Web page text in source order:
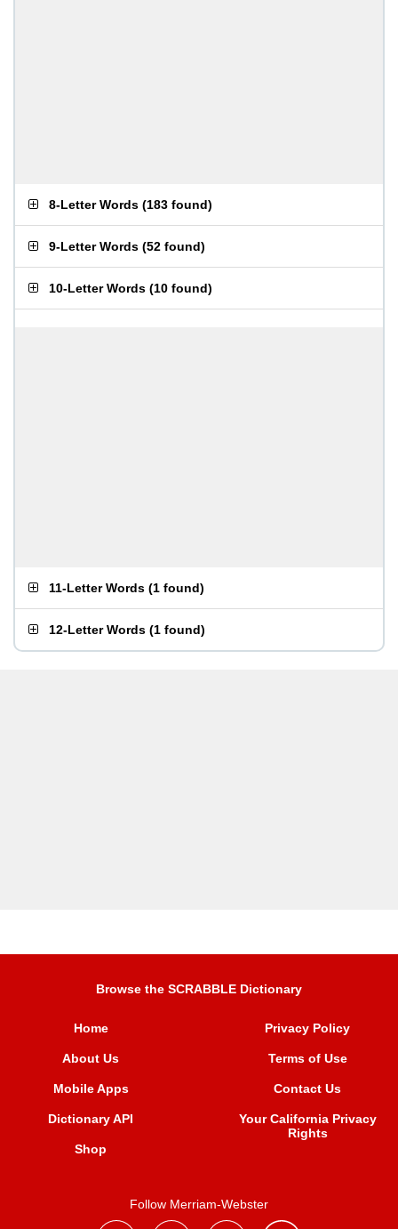
8-Letter Words (183 found)
9-Letter Words (52 found)
10-Letter Words (10 found)
11-Letter Words (1 found)
12-Letter Words (1 found)
Browse the SCRABBLE Dictionary
Home
About Us
Mobile Apps
Dictionary API
Shop
Privacy Policy
Terms of Use
Contact Us
Your California Privacy
Rights
Follow Merriam-Webster